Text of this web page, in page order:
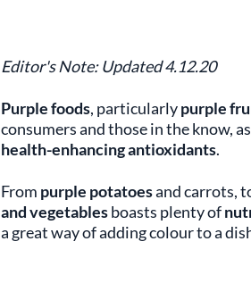
Editor's Note: Updated 4.12.20
Purple foods, particularlypurple
consumers and those in the know,
health-enhancing anti­oxidants.
From purple potatoesand carrots,
and vegetablesboasts plenty of
a great way of adding colour to a